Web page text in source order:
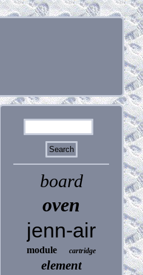
board
oven
jenn-air
module cartridge
element